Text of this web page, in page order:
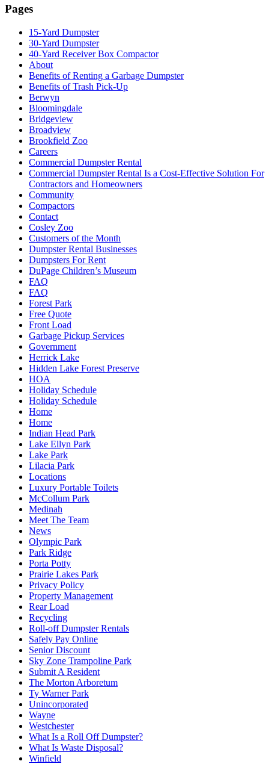
Pages
15-Yard Dumpster
30-Yard Dumpster
40-Yard Receiver Box Compactor
About
Benefits of Renting a Garbage Dumpster
Benefits of Trash Pick-Up
Berwyn
Bloomingdale
Bridgeview
Broadview
Brookfield Zoo
Careers
Commercial Dumpster Rental
Commercial Dumpster Rental Is a Cost-Effective Solution For
Contractors and Homeowners
Community
Compactors
Contact
Cosley Zoo
Customers of the Month
Dumpster Rental Businesses
Dumpsters For Rent
DuPage Children’s Museum
FAQ
FAQ
Forest Park
Free Quote
Front Load
Garbage Pickup Services
Government
Herrick Lake
Hidden Lake Forest Preserve
HOA
Holiday Schedule
Holiday Schedule
Home
Home
Indian Head Park
Lake Ellyn Park
Lake Park
Lilacia Park
Locations
Luxury Portable Toilets
McCollum Park
Medinah
Meet The Team
News
Olympic Park
Park Ridge
Porta Potty
Prairie Lakes Park
Privacy Policy
Property Management
Rear Load
Recycling
Roll-off Dumpster Rentals
Safely Pay Online
Senior Discount
Sky Zone Trampoline Park
Submit A Resident
The Morton Arboretum
Ty Warner Park
Unincorporated
Wayne
Westchester
What Is a Roll Off Dumpster?
What Is Waste Disposal?
Winfield